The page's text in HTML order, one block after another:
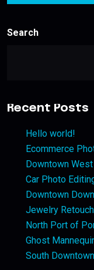
Search
Recent Posts
Hello world!
Ecommerce
Downtown
Car Photo
Downtown
Jewelry
North Port of
Ghost
South